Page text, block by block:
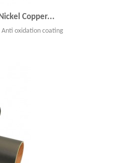
Copper...
Anti oxidation coating